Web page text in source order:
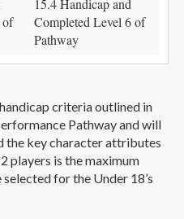
of
15.4 Handicap and
Completed Level 6 of
Pathway
criteria outlined in
Pathway and will
the key character attributes
players is the maximum
for the Under 18’s